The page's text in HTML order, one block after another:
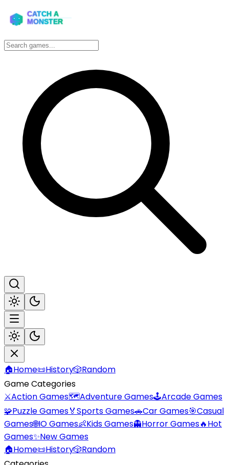
🏠Home📜History🎲Random
Game Categories
⚔️Action Games🗺️Adventure Games🕹️Arcade Games
🧩Puzzle Games🏅Sports Games🚗Car Games🎯Casual
Games🌐IO Games👶Kids Games👻Horror Games🔥Hot
Games✨New Games
🏠Home📜History🎲Random